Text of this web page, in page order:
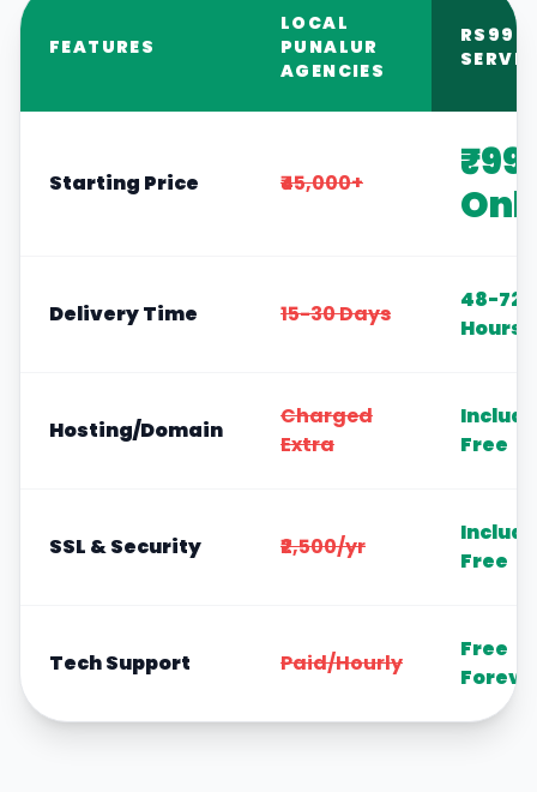
FEATURES
LOCAL
PUNALUR
AGENCIES
RS999
Starting Price ₹45,000+
Delivery Time 15-30 Days
48-72
Hours
Hosting/Domain
Charged
Extra
Free
SSL & Security ₹2,500/yr
Free
Tech Support Paid/Hourly
Free